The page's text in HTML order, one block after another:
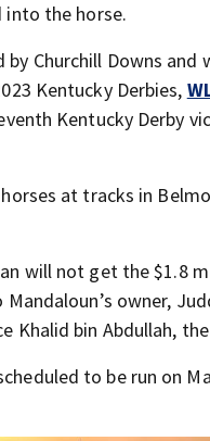
the horse.
Churchill Downs
Kentucky Derbies,
Kentucky Derby
at tracks in
will not get the $1.8
owner,
Khalid bin Abdullah,
to be run on